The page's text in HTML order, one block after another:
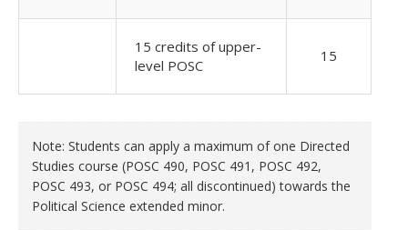
15 credits of upper-
level POSC
15
Note: Students can apply a maximum of one Directed
Studies course (POSC 490, POSC 491, POSC 492,
POSC 493, or POSC 494; all discontinued) towards the
Political Science extended minor.